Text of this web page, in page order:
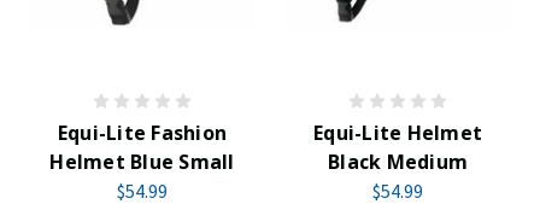
Equi-Lite Fashion
Helmet Blue Small
$54.99
Equi-Lite Helmet
Black Medium
$54.99